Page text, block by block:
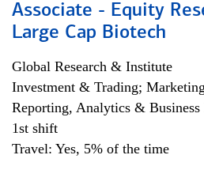
Associate - Equity
Large Cap Biotech
Global Research & Institute
Investment & Trading;
Reporting, Analytics &
1st shift
Travel: Yes, 5% of the time